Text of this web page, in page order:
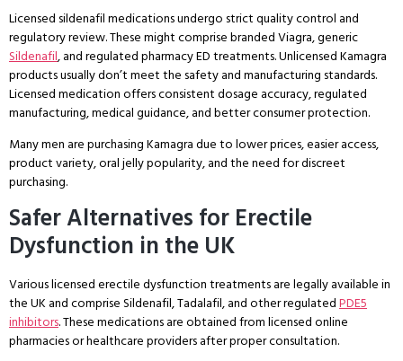
Licensed sildenafil medications undergo strict quality control and
regulatory review. These might comprise branded Viagra, generic
Sildenafil, and regulated pharmacy ED treatments. Unlicensed Kamagra
products usually don’t meet the safety and manufacturing standards.
Licensed medication offers consistent dosage accuracy, regulated
manufacturing, medical guidance, and better consumer protection.
Many men are purchasing Kamagra due to lower prices, easier access,
product variety, oral jelly popularity, and the need for discreet
purchasing.
Safer Alternatives for Erectile
Dysfunction in the UK
Various licensed erectile dysfunction treatments are legally available in
the UK and comprise Sildenafil, Tadalafil, and other regulatedPDE5
inhibitors. These medications are obtained from licensed online
pharmacies or healthcare providers after proper consultation.